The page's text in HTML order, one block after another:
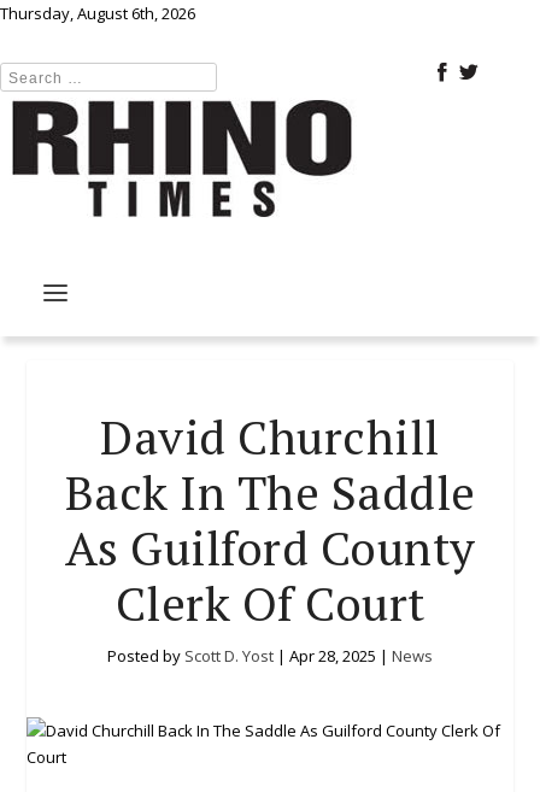
Thursday, August 6th, 2026
David Churchill
Back In The Saddle
As Guilford County
Clerk Of Court
Posted by Scott D. Yost | Apr 28, 2025 | News